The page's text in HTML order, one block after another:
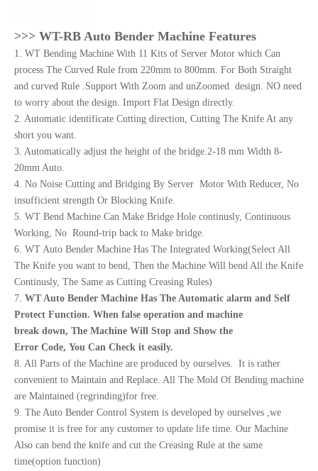
>>> WT-RB Auto Bender Machine Features
1. WT Bending Machine With 11 Kits of Server Motor which Can
process The Curved Rule from 220mm to 800mm. For Both Straight
and curved Rule .Support With Zoom and unZoomed design. NO need
to worry about the design. Import Flat Design directly.
2. Automatic identificate Cutting direction, Cutting The Knife At any
short you want.
3. Automatically adjust the height of the bridge.2-18 mm Width 8-
20mm Auto.
4. No Noise Cutting and Bridging By Server Motor With Reducer, No
insufficient strength Or Blocking Knife.
5. WT Bend Machine Can Make Bridge Hole continusly, Continuous
Working, No Round-trip back to Make bridge.
6. WT Auto Bender Machine Has The Integrated Working(Select All
The Knife you want to bend, Then the Machine Will bend All the Knife
Continusly, The Same as Cutting Creasing Rules)
7. WT Auto Bender Machine Has The Automatic alarm and Self
Protect Function. When false operation and machine
break down, The Machine Will Stop and Show the
Error Code, You Can Check it easily.
8. All Parts of the Machine are produced by ourselves. It is rather
convenient to Maintain and Replace. All The Mold Of Bending machine
are Maintained (regrinding)for free.
9. The Auto Bender Control System is developed by ourselves ,we
promise it is free for any customer to update life time. Our Machine
Also can bend the knife and cut the Creasing Rule at the same
time(option function)